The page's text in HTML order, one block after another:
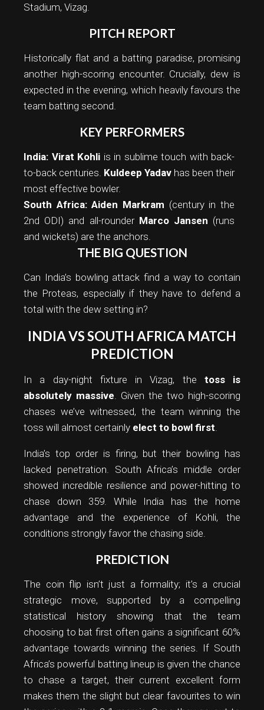
Stadium, Vizag.
PITCH REPORT
Historically flat and a batting paradise, promising
another high-scoring encounter. Crucially, dew is
expected in the evening, which heavily favours the
team batting second.
KEY PERFORMERS
India: Virat Kohli is in sublime touch with back-
to-back centuries. Kuldeep Yadav has been their
most effective bowler.
South Africa: Aiden Markram (century in the
2nd ODI) and all-rounder Marco Jansen (runs
and wickets) are the anchors.
THE BIG QUESTION
Can India’s bowling attack find a way to contain
the Proteas, especially if they have to defend a
total with the dew setting in?
INDIA VS SOUTH AFRICA MATCH
PREDICTION
In a day-night fixture in Vizag, the toss is
absolutely massive . Given the two high-scoring
chases we’ve witnessed, the team winning the
toss will almost certainly elect to bowl first
India’s top order is firing, but their bowling has
lacked penetration. South Africa’s middle order
showed incredible resilience and power-hitting to
chase down 359. While India has the home
advantage and the experience of Kohli, the
conditions strongly favor the chasing side.
PREDICTION
The coin flip isn’t just a formality; it’s a crucial
strategic move, supported by a compelling
statistical history showing that the team
choosing to bat first often gains a significant 60%
advantage towards winning the series. If South
Africa’s powerful batting lineup is given the chance
to chase a target, their current excellent form
makes them the slight but clear favourites to win